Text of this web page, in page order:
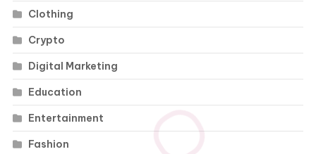
Clothing
Crypto
Digital Marketing
Education
Entertainment
Fashion